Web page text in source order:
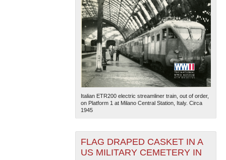
Italian ETR200 electric streamliner train, out of order,
on Platform 1 at Milano Central Station, Italy. Circa
1945
FLAG DRAPED CASKET IN A
US MILITARY CEMETERY IN